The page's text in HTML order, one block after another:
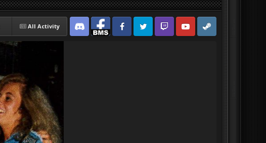
All Activity
Discord Facebook BMSFacebook VG
Twitter Twitch YouTubeSteam